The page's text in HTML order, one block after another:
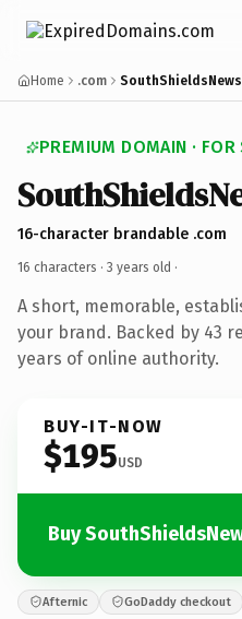
Home .com
PREMIUM DOMAIN · FOR
16-character brandable .com
16 characters · 3 years old ·
A short, memorable,
your brand. Backed by 43
years of online authority.
BUY-IT-NOW
$195USD
Buy
Afternic GoDaddy checkout